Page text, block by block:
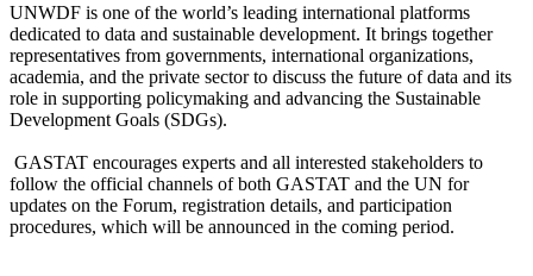
UNWDF is one of the world’s leading international platforms
dedicated to data and sustainable development. It brings together
representatives from governments, international organizations,
academia, and the private sector to discuss the future of data and its
role in supporting policymaking and advancing the Sustainable
Development Goals (SDGs).
GASTAT encourages experts and all interested stakeholders to
follow the official channels of both GASTAT and the UN for
updates on the Forum, registration details, and participation
procedures, which will be announced in the coming period.